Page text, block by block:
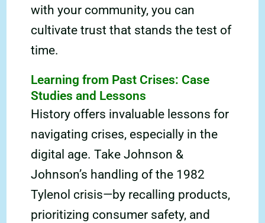
with your community, you can
cultivate trust that stands the test of
time.
Learning from Past Crises: Case
Studies and Lessons
History offers invaluable lessons for
navigating crises, especially in the
digital age. Take Johnson &
Johnson’s handling of the 1982
Tylenol crisis—by recalling products,
prioritizing consumer safety, and